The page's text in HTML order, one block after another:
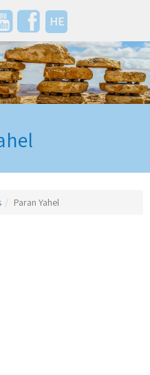
HE
navigation
Paran Yahel